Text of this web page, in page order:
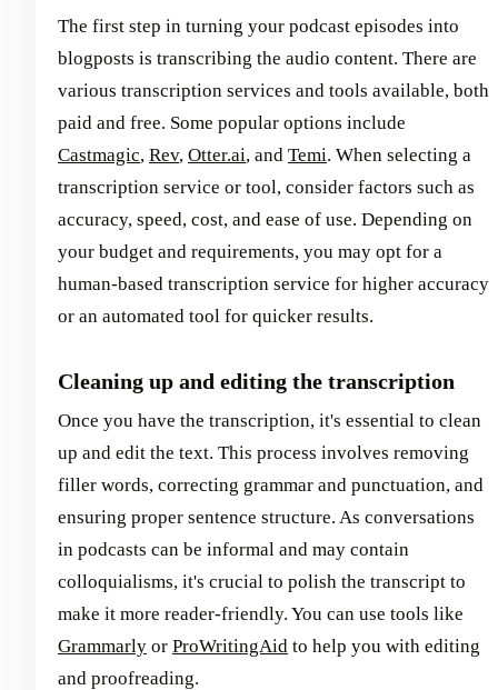
The first step in turning your podcast episodes into
blogposts is transcribing the audio content. There are
various transcription services and tools available, both
paid and free. Some popular options include
Castmagic, Rev, Otter.ai, and Temi. When selecting a
transcription service or tool, consider factors such as
accuracy, speed, cost, and ease of use. Depending on
your budget and requirements, you may opt for a
human-based transcription service for higher accuracy
or an automated tool for quicker results.
Cleaning up and editing the transcription
Once you have the transcription, it's essential to clean
up and edit the text. This process involves removing
filler words, correcting grammar and punctuation, and
ensuring proper sentence structure. As conversations
in podcasts can be informal and may contain
colloquialisms, it's crucial to polish the transcript to
make it more reader-friendly. You can use tools like
Grammarly or ProWritingAid to help you with editing
and proofreading.